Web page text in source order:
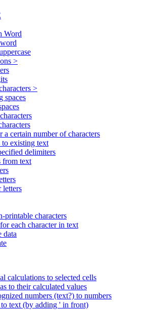
Word
>
>
spaces
a certain number of characters
to existing text
delimiters
from text
letters
printable characters
each character in text
data
calculations to selected cells
to their calculated values
numbers (text?) to numbers
to text (by adding ' in front)